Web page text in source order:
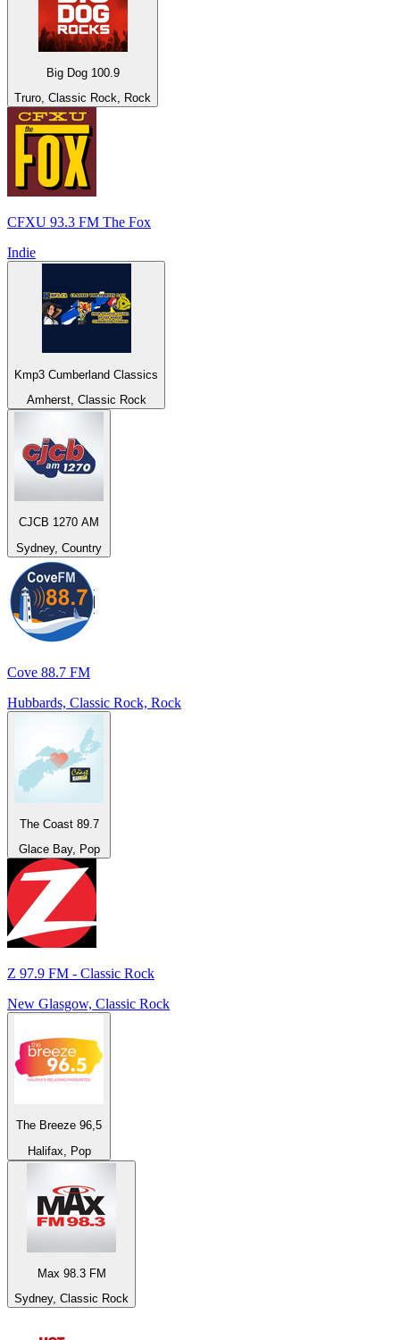
Big Dog 100.9
Truro, Classic Rock, Rock
CFXU 93.3 FM The Fox
Indie
Kmp3 Cumberland Classics
Amherst, Classic Rock
CJCB 1270 AM
Sydney, Country
Cove 88.7 FM
Hubbards, Classic Rock, Rock
The Coast 89.7
Glace Bay, Pop
Z 97.9 FM - Classic Rock
New Glasgow, Classic Rock
The Breeze 96,5
Halifax, Pop
Max 98.3 FM
Sydney, Classic Rock